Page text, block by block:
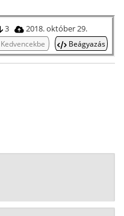
3 2018. október 29.
Kedvencekbe Beágyazás